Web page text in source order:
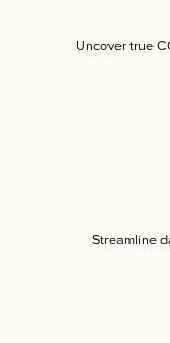
Uncover true
Streamline